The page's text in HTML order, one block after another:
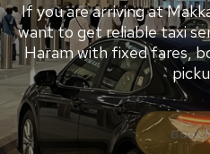
If you are arriving at
want to get reliable taxi
Haram with fixed fares,
Book